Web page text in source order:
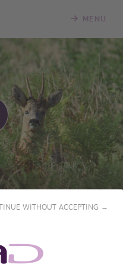
WITHOUT ACCEPTING →
MENU